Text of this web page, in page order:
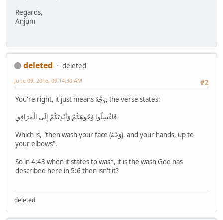
Regards,
Anjum
deleted
deleted
#2
June 09, 2016, 09:14:30 AM
You're right, it just means وَجْهُ, the verse states:
فَاغْسِلُوا وُجُوهَكُمْ وَأَيْدِيَكُمْ إِلَى الْمَرَافِقِ
Which is, "then wash your face (وَجْهُ), and your hands, up to
your elbows".
So in 4:43 when it states to wash, it is the wash God has
described here in 5:6 then isn't it?
deleted